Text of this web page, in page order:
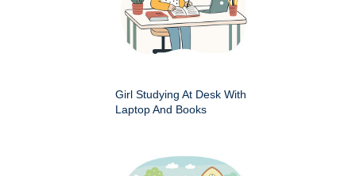
Girl Studying At Desk With
Laptop And Books